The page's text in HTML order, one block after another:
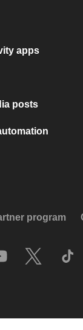
apps
posts
program